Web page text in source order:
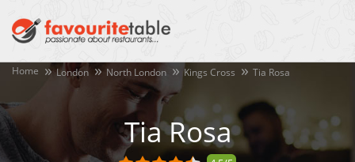
Home London North London Kings Cross Tia Rosa
Tia Rosa